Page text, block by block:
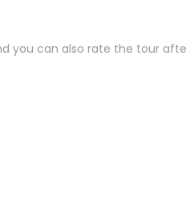
you can also rate the tour